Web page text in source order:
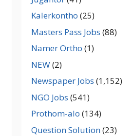
Kalerkontho (25)
Masters Pass Jobs (88)
Namer Ortho (1)
NEW(2)
Newspaper Jobs (1,152)
NGO Jobs (541)
Prothom-alo (134)
Question Solution(23)